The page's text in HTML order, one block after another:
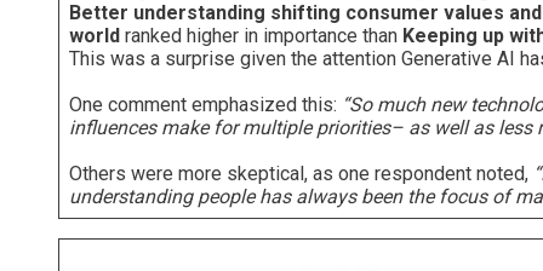
Better understanding shifting consumer values
world ranked higher in importance than Keeping up
This was a surprise given the attention Generative AI
One comment emphasized this: “So much new
influences make for multiple priorities– as well as less
Others were more skeptical, as one respondent noted,
understanding people has always been the focus of